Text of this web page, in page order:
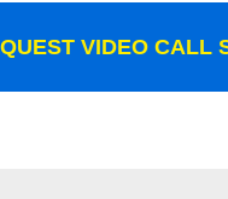
VIDEO CALL